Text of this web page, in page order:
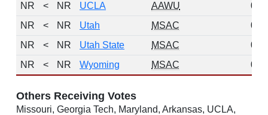
NR
< NR UCLA AAWU
0
NR
< NR Utah MSAC
0
NR
< NR Utah State MSAC
0
NR
< NR Wyoming MSAC 0
Others Receiving Votes
Missouri, Georgia Tech, Maryland, Arkansas, UCLA,